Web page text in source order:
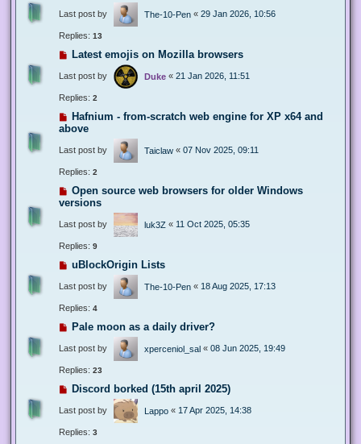
Last post by The-10-Pen « 29 Jan 2026, 10:56
Replies: 13
Latest emojis on Mozilla browsers
Last post by Duke « 21 Jan 2026, 11:51
Replies: 2
Hafnium - from-scratch web engine for XP x64 and
above
Last post by Taiclaw « 07 Nov 2025, 09:11
Replies: 2
Open source web browsers for older Windows
versions
Last post by luk3Z « 11 Oct 2025, 05:35
Replies: 9
uBlockOrigin Lists
Last post by The-10-Pen « 18 Aug 2025, 17:13
Replies: 4
Pale moon as a daily driver?
Last post by xperceniol_sal « 08 Jun 2025, 19:49
Replies: 23
Discord borked (15th april 2025)
Last post by Lappo « 17 Apr 2025, 14:38
Replies: 3